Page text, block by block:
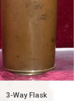
3-Way Flask